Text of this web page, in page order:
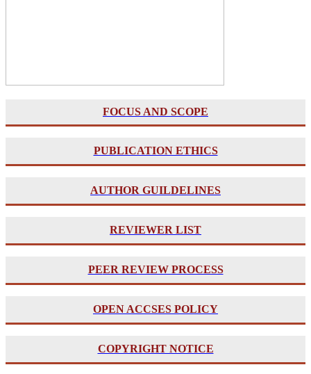
FOCUS AND SCOPE
PUBLICATION ETHICS
AUTHOR GUILDELINES
REVIEWER LIST
PEER REVIEW PROCESS
OPEN ACCSES POLICY
COPYRIGHT NOTICE